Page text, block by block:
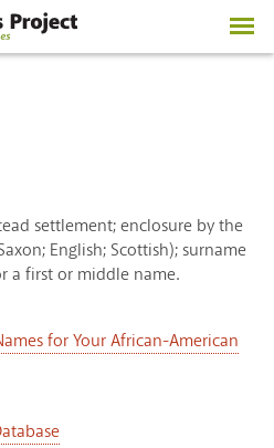
settlement; enclosure by the
English; Scottish); surname
a first or middle name.
for Your African-American